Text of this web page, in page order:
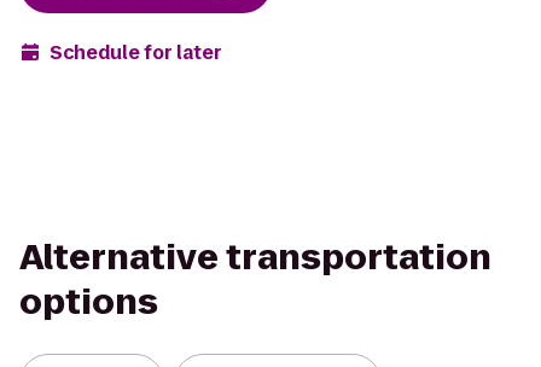
Schedule for later
Alternative transportation
options